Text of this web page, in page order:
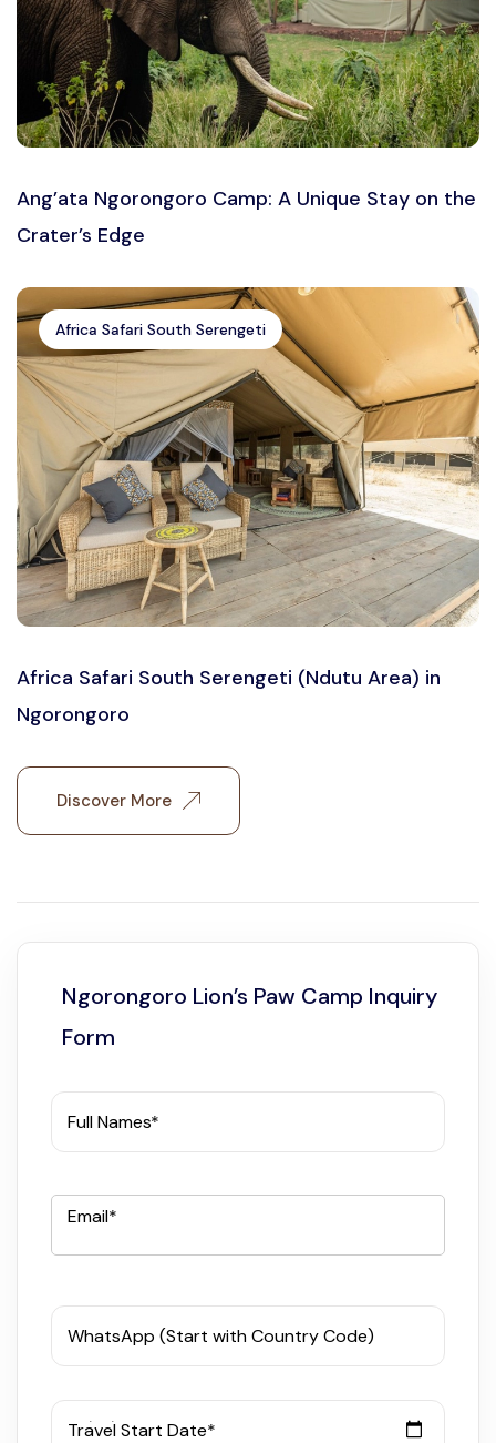
Ang’ata Ngorongoro Camp: A Unique Stay on the
Crater’s Edge
Africa Safari South Serengeti
Africa Safari South Serengeti (Ndutu Area) in
Ngorongoro
Discover More
Ngorongoro Lion’s Paw Camp Inquiry
Form
Full Names*
Email*
WhatsApp (Start with Country Code)
Travel Start Date*